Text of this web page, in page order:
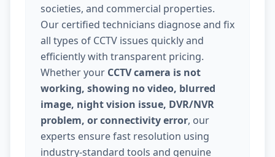
societies, and commercial properties.
Our certified technicians diagnose and fix
all types of CCTV issues quickly and
efficiently with transparent pricing.
Whether your CCTV camera is not
working, showing no video, blurred
image, night vision issue, DVR/NVR
problem, or connectivity error, our
experts ensure fast resolution using
industry-standard tools and genuine